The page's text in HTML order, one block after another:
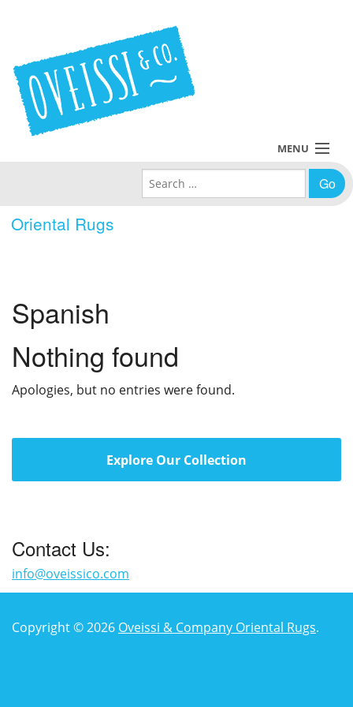
Oriental Rugs
MENU
Policies
About Us
Search for:
Spanish
Nothing found
Apologies, but no entries were found.
Explore Our Collection
Contact Us:
info@oveissico.com
Copyright © 2026 Oveissi & Company Oriental Rugs.